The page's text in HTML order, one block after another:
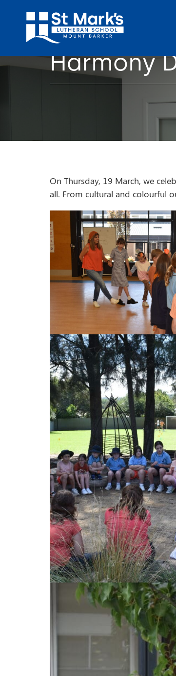
Harmony
On Thursday, 19 March, we
all. From cultural and colourful